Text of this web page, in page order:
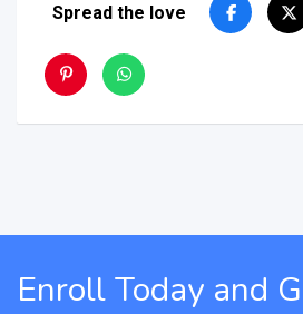
Spread the love
Enroll Today and